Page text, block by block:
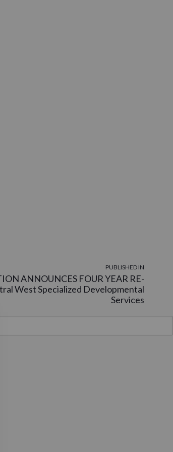
PUBLISHED IN
ANNOUNCES FOUR YEAR RE-
West Specialized Developmental
Services